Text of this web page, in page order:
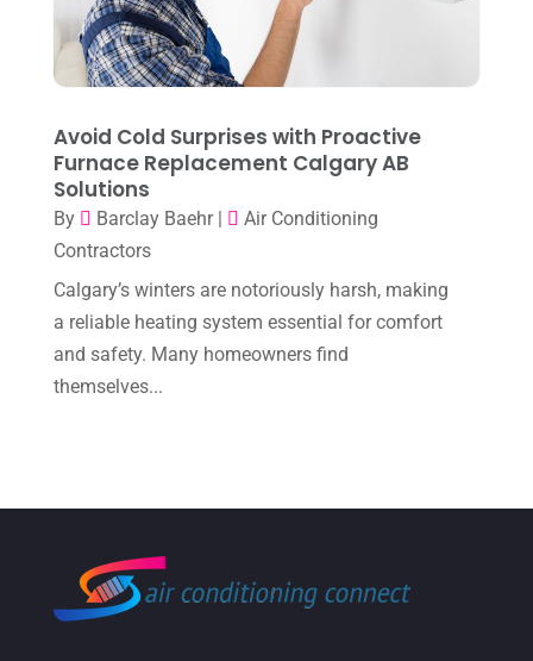
December 2022
November 2022
(1)
September 2022(6)
August 2022
July 2022
June 2022
May 2022(6)
April 2022(2)
November 2021(2)
Avoid Cold Surprises with Proactive
Furnace Replacement Calgary AB
Solutions
By Barclay Baehr|
Air Conditioning
Contractors
Calgary’s winters are notoriously harsh, making
a reliable heating system essential for comfort
and safety. Many homeowners find
themselves...